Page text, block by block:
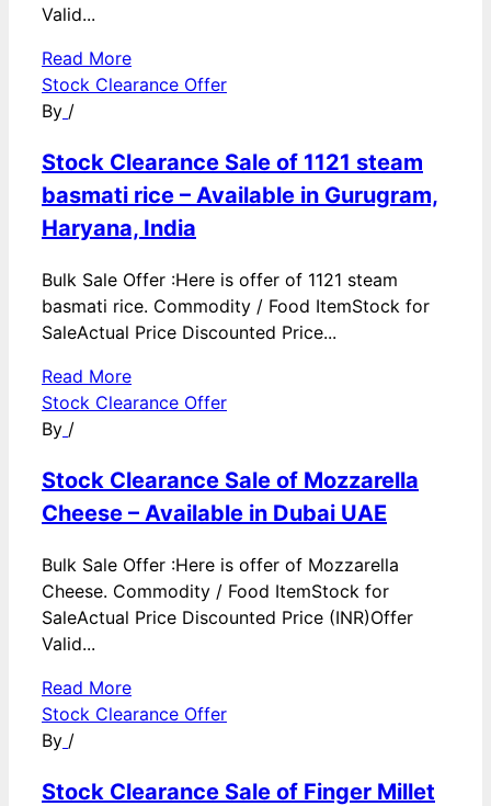
Valid...
Read More
Stock Clearance Offer
By /
Stock Clearance Sale of 1121 steam
basmati rice – Available in Gurugram,
Haryana, India
Bulk Sale Offer :Here is offer of 1121 steam
basmati rice. Commodity / Food ItemStock for
SaleActual Price Discounted Price...
Read More
Stock Clearance Offer
By /
Stock Clearance Sale of Mozzarella
Cheese – Available in Dubai UAE
Bulk Sale Offer :Here is offer of Mozzarella
Cheese. Commodity / Food ItemStock for
SaleActual Price Discounted Price (INR)Offer
Valid...
Read More
Stock Clearance Offer
By /
Stock Clearance Sale of Finger Millet